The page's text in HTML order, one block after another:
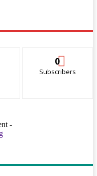
0
Subscribers
-